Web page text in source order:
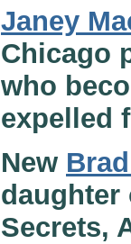
Janey
Chicago
who
expelled
New
daughter
Secrets,